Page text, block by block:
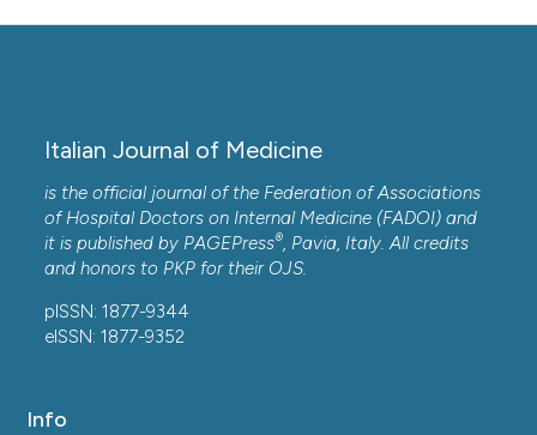
Italian Journal of Medicine
is the official journal of the Federation of Associations
of Hospital Doctors on Internal Medicine (FADOI) and
it is published by PAGEPress®, Pavia, Italy. All credits
and honors to PKP for their OJS.
pISSN: 1877-9344
eISSN: 1877-9352
Info